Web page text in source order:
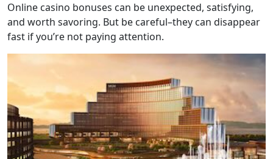
Online casino bonuses can be unexpected, satisfying,
and worth savoring. But be careful–they can disappear
fast if you’re not paying attention.